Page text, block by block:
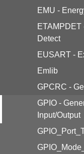
EMU -
ETAMPDET
Detect
EUSART -
Emlib
GPCRC -
GPIO -
Input/Output